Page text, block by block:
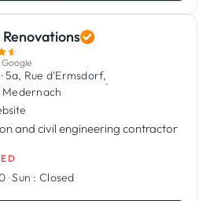
· 5a, Rue d'Ermsdorf,
Medernach
·
and civil engineering contractor
·Sun : Closed